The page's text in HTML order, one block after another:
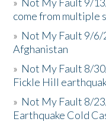
come from multiple
» Not My Fault 9/6/
Afghanistan
» Not My Fault 8/
Fickle Hill
» Not My Fault 8/
Earthquake Cold